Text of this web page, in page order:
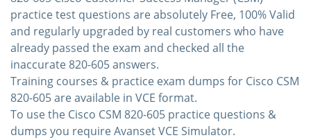
practice test questions are absolutely Free, 100% Valid
and regularly upgraded by real customers who have
already passed the exam and checked all the
inaccurate 820-605 answers.
Training courses & practice exam dumps for Cisco CSM
820-605 are available in VCE format.
To use the Cisco CSM 820-605 practice questions &
dumps you require Avanset VCE Simulator.